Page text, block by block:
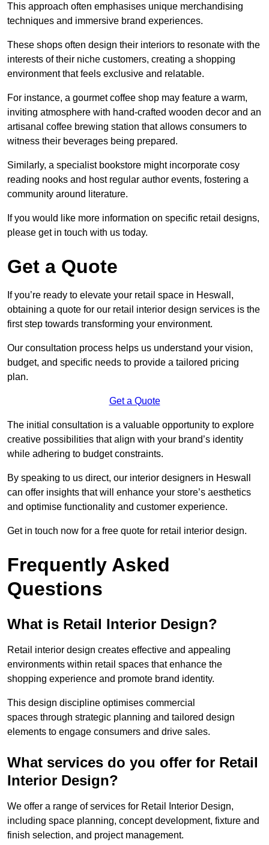
This approach often emphasises unique merchandising
techniques and immersive brand experiences.
These shops often design their interiors to resonate with the
interests of their niche customers, creating a shopping
environment that feels exclusive and relatable.
For instance, a gourmet coffee shop may feature a warm,
inviting atmosphere with hand-crafted wooden decor and an
artisanal coffee brewing station that allows consumers to
witness their beverages being prepared.
Similarly, a specialist bookstore might incorporate cosy
reading nooks and host regular author events, fostering a
community around literature.
If you would like more information on specific retail designs,
please get in touch with us today.
Get a Quote
If you’re ready to elevate your retail space in Heswall,
obtaining a quote for our retail interior design services is the
first step towards transforming your environment.
Our consultation process helps us understand your vision,
budget, and specific needs to provide a tailored pricing
plan.
Get a Quote
The initial consultation is a valuable opportunity to explore
creative possibilities that align with your brand’s identity
while adhering to budget constraints.
By speaking to us direct, our interior designers in Heswall
can offer insights that will enhance your store’s aesthetics
and optimise functionality and customer experience.
Get in touch now for a free quote for retail interior design.
Frequently Asked
Questions
What is Retail Interior Design?
Retail interior design creates effective and appealing
environments within retail spaces that enhance the
shopping experience and promote brand identity.
This design discipline optimises commercial
spaces through strategic planning and tailored design
elements to engage consumers and drive sales.
What services do you offer for Retail
Interior Design?
We offer a range of services for Retail Interior Design,
including space planning, concept development, fixture and
finish selection, and project management.